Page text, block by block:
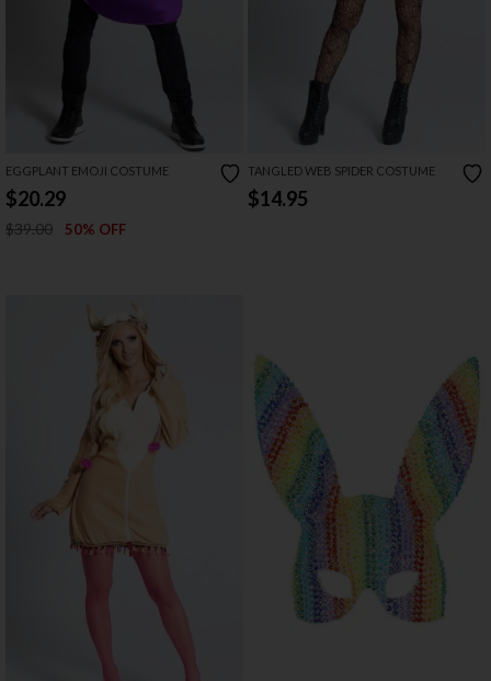
EGGPLANT EMOJI COSTUME
$20.29
$39.00 50% OFF
TANGLED WEB SPIDER COSTUME
$14.95